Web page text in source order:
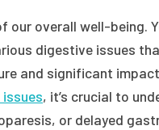
our overall well-being.
digestive issues
and significant
, it’s crucial to
or delayed